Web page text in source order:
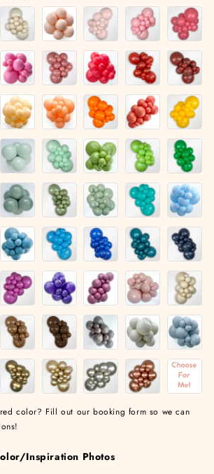
color? Fill out our booking form so we can
Inspiration Photos